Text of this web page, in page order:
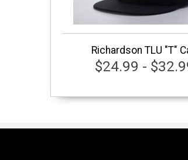
Richardson TLU "T"
$24.99 -